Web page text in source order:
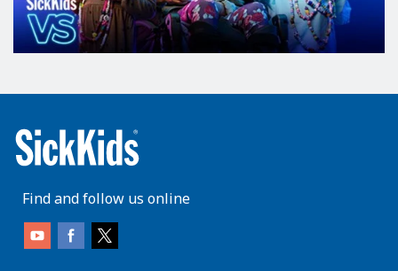
Find and follow us online